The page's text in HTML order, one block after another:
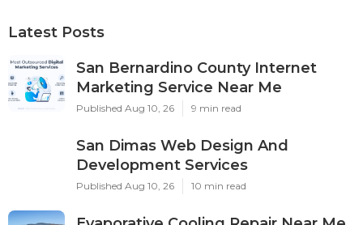
Latest Posts
San Bernardino County Internet
Marketing Service Near Me
Published Aug 10, 26 9 min read
San Dimas Web Design And
Development Services
Published Aug 10, 26 10 min read